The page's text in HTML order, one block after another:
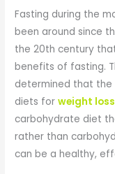
Fasting during the
been around since
the 20th century
benefits of fasting.
determined that
diets forweight loss
carbohydrate diet
rather than
can be a healthy,